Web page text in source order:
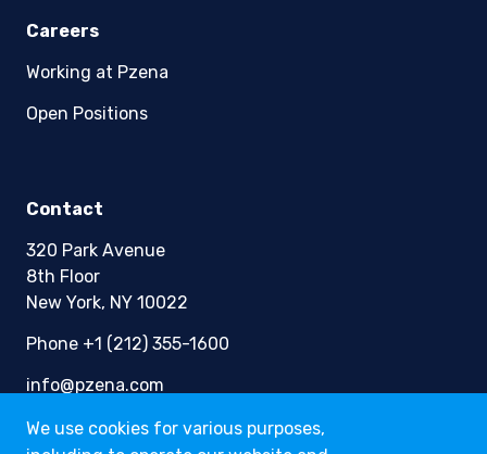
We use cookies for various purposes,
Careers
Working at Pzena
Open Positions
Contact
320 Park Avenue
8th Floor
New York, NY 10022
Phone +1 (212) 355-1600
info@pzena.com